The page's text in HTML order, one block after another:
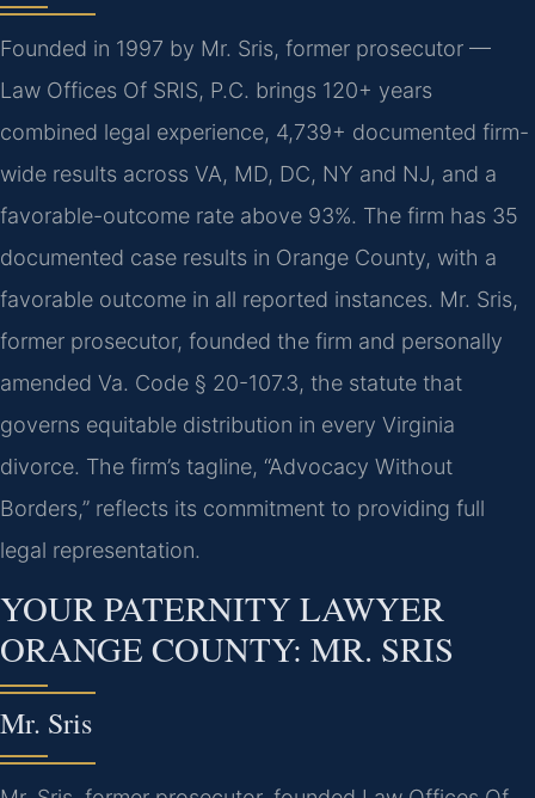
Founded in 1997 by Mr. Sris, former prosecutor —
Law Offices Of SRIS, P.C. brings 120+ years
combined legal experience, 4,739+ documented firm-
wide results across VA, MD, DC, NY and NJ, and a
favorable-outcome rate above 93%. The firm has 35
documented case results in Orange County, with a
favorable outcome in all reported instances. Mr. Sris,
former prosecutor, founded the firm and personally
amended Va. Code § 20-107.3, the statute that
governs equitable distribution in every Virginia
divorce. The firm’s tagline, “Advocacy Without
Borders,” reflects its commitment to providing full
legal representation.
YOUR PATERNITY LAWYER
ORANGE COUNTY: MR. SRIS
Mr. Sris